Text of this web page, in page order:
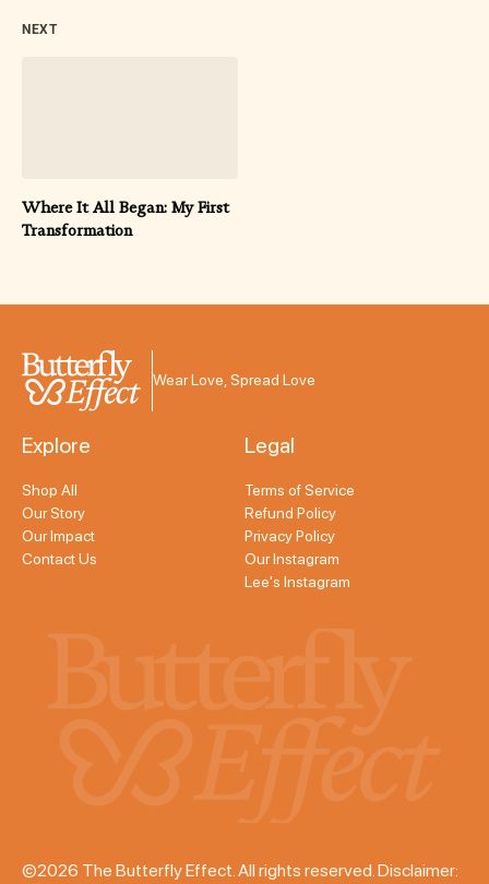
NEXT
Where It All Began: My First
Transformation
Wear Love, Spread Love
Explore
Shop All
Our Story
Our Impact
Contact Us
Legal
Terms of Service
Refund Policy
Privacy Policy
Our Instagram
Lee's Instagram
©2026 The Butterfly Effect. All rights reserved. Disclaimer: